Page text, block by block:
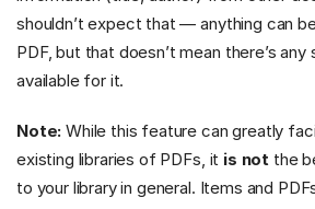
shouldn’t expect that — anything can
PDF, but that doesn’t mean there’s
available for it.
Note: While this feature can greatly
existing libraries of PDFs, it is not the
to your library in general. Items and